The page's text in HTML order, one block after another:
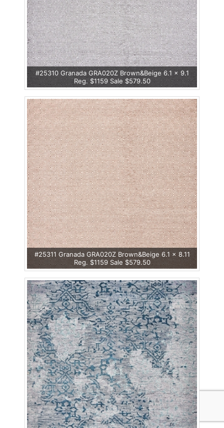
#25310 Granada GRA020Z Brown&Beige 6.1 x 9.1
Reg. $1159 Sale $579.50
#25311 Granada GRA020Z Brown&Beige 6.1 x 8.11
Reg. $1159 Sale $579.50